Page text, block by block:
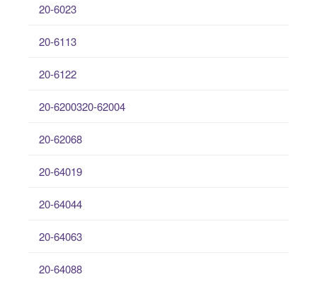
20-6023
20-6113
20-6122
20-6200320-62004
20-62068
20-64019
20-64044
20-64063
20-64088